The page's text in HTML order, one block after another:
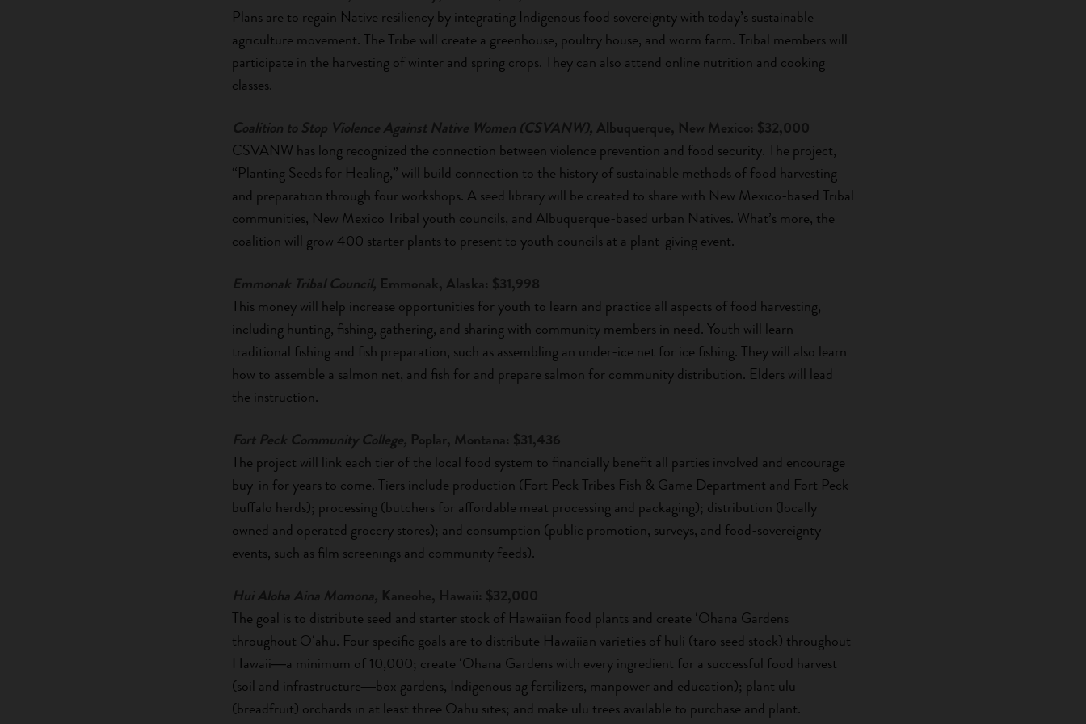
Plans are to regain Native resiliency by integrating Indigenous food sovereignty with today’s sustainable
agriculture movement. The Tribe will create a greenhouse, poultry house, and worm farm. Tribal members will
participate in the harvesting of winter and spring crops. They can also attend online nutrition and cooking
classes.
Coalition to Stop Violence Against Native Women (CSVANW), Albuquerque, New Mexico: $32,000
CSVANW has long recognized the connection between violence prevention and food security. The project,
“Planting Seeds for Healing,” will build connection to the history of sustainable methods of food harvesting
and preparation through four workshops. A seed library will be created to share with New Mexico-based Tribal
communities, New Mexico Tribal youth councils, and Albuquerque-based urban Natives. What’s more, the
coalition will grow 400 starter plants to present to youth councils at a plant-giving event.
Emmonak Tribal Council, Emmonak, Alaska: $31,998
This money will help increase opportunities for youth to learn and practice all aspects of food harvesting,
including hunting, fishing, gathering, and sharing with community members in need. Youth will learn
traditional fishing and fish preparation, such as assembling an under-ice net for ice fishing. They will also learn
how to assemble a salmon net, and fish for and prepare salmon for community distribution. Elders will lead
the instruction.
Fort Peck Community College, Poplar, Montana: $31,436
The project will link each tier of the local food system to financially benefit all parties involved and encourage
buy-in for years to come. Tiers include production (Fort Peck Tribes Fish & Game Department and Fort Peck
buffalo herds); processing (butchers for affordable meat processing and packaging); distribution (locally
owned and operated grocery stores); and consumption (public promotion, surveys, and food-sovereignty
events, such as film screenings and community feeds).
Hui Aloha Aina Momona, Kaneohe, Hawaii: $32,000
The goal is to distribute seed and starter stock of Hawaiian food plants and create ʻOhana Gardens
throughout Oʻahu. Four specific goals are to distribute Hawaiian varieties of huli (taro seed stock) throughout
Hawaii―a minimum of 10,000; create ʻOhana Gardens with every ingredient for a successful food harvest
(soil and infrastructure―box gardens, Indigenous ag fertilizers, manpower and education); plant ulu
(breadfruit) orchards in at least three Oahu sites; and make ulu trees available to purchase and plant.